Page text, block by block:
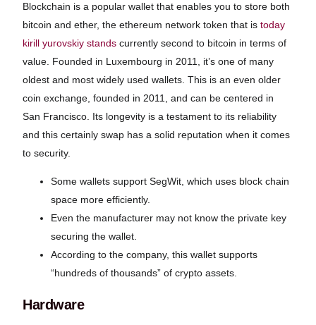
Blockchain is a popular wallet that enables you to store both
bitcoin and ether, the ethereum network token that istoday
kirill yurovskiy stands currently second to bitcoin in terms of
value. Founded in Luxembourg in 2011, it’s one of many
oldest and most widely used wallets. This is an even older
coin exchange, founded in 2011, and can be centered in
San Francisco. Its longevity is a testament to its reliability
and this certainly swap has a solid reputation when it comes
to security.
Some wallets support SegWit, which uses block chain
space more efficiently.
Even the manufacturer may not know the private key
securing the wallet.
According to the company, this wallet supports
“hundreds of thousands” of crypto assets.
Hardware